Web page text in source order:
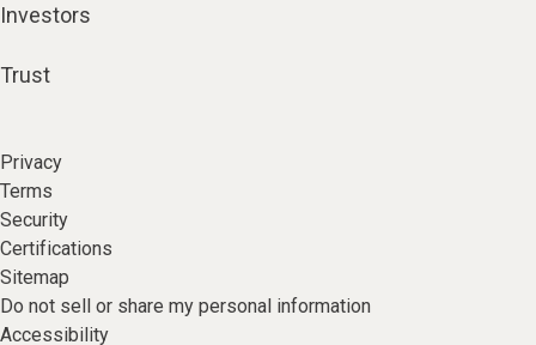
Investors
Trust
Privacy
Terms
Security
Certifications
Sitemap
Do not sell or share my personal information
Accessibility